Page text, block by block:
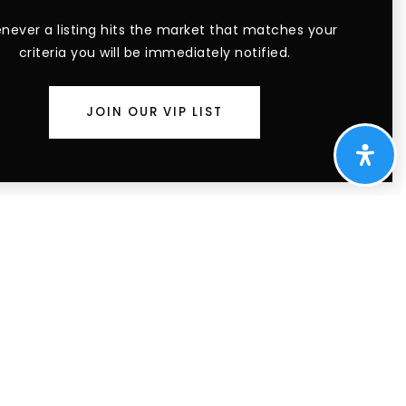
a listing hits the market that matches your
criteria you will be immediately notified.
JOIN OUR VIP LIST